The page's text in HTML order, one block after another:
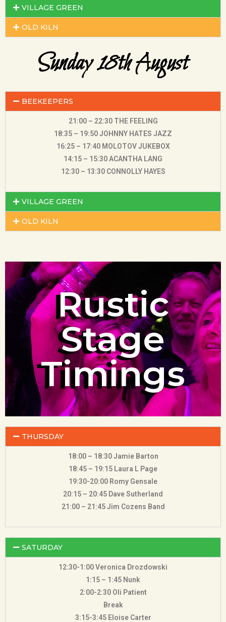
VILLAGE GREEN
OLD KILN
Sunday 18th August
BEEKEEPERS
21:00 – 22:30 THE FEELING
18:35 – 19:50 JOHNNY HATES JAZZ
16:25 – 17:40 MOLOTOV JUKEBOX
14:15 – 15:30 ACANTHA LANG
12:30 – 13:30 CONNOLLY HAYES
VILLAGE GREEN
OLD KILN
Rustic
Stage
Timings
THURSDAY
18:00 – 18:30 Jamie Barton
18:45 – 19:15 Laura L Page
19:30-20:00 Romy Gensale
20:15 – 20:45 Dave Sutherland
21:00 – 21:45 Jim Cozens Band
SATURDAY
12:30-1:00 Veronica Drozdowski
1:15 – 1:45 Nunk
2:00-2:30 Oli Patient
Break
3:15-3:45 Eloise Carter